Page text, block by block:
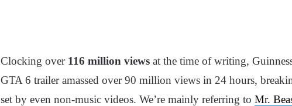
Clocking over 116 million views at the time of writing,
GTA 6 trailer amassed over 90 million views in 24 hours,
set by even non-music videos. We’re mainly referring to Mr.